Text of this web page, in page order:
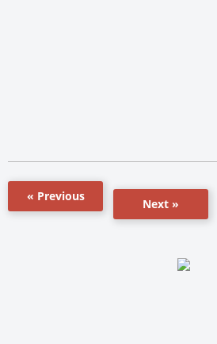
« Previous
Next »